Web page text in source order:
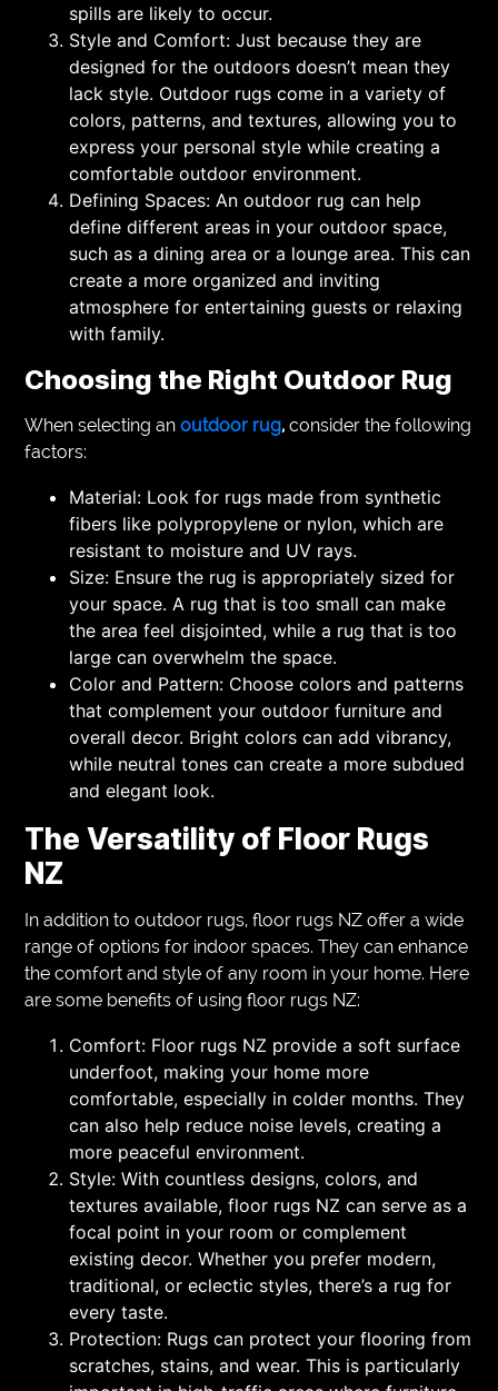
spills are likely to occur.
Style and Comfort: Just because they are
designed for the outdoors doesn’t mean they
lack style. Outdoor rugs come in a variety of
colors, patterns, and textures, allowing you to
express your personal style while creating a
comfortable outdoor environment.
Defining Spaces: An outdoor rug can help
define different areas in your outdoor space,
such as a dining area or a lounge area. This can
create a more organized and inviting
atmosphere for entertaining guests or relaxing
with family.
Choosing the Right Outdoor Rug
When selecting anoutdoor rug, consider the following
factors:
Material: Look for rugs made from synthetic
fibers like polypropylene or nylon, which are
resistant to moisture and UV rays.
Size: Ensure the rug is appropriately sized for
your space. A rug that is too small can make
the area feel disjointed, while a rug that is too
large can overwhelm the space.
Color and Pattern: Choose colors and patterns
that complement your outdoor furniture and
overall decor. Bright colors can add vibrancy,
while neutral tones can create a more subdued
and elegant look.
The Versatility of Floor Rugs
NZ
In addition to outdoor rugs, floor rugs NZ offer a wide
range of options for indoor spaces. They can enhance
the comfort and style of any room in your home. Here
are some benefits of using floor rugs NZ:
Comfort: Floor rugs NZ provide a soft surface
underfoot, making your home more
comfortable, especially in colder months. They
can also help reduce noise levels, creating a
more peaceful environment.
Style: With countless designs, colors, and
textures available, floor rugs NZ can serve as a
focal point in your room or complement
existing decor. Whether you prefer modern,
traditional, or eclectic styles, there’s a rug for
every taste.
Protection: Rugs can protect your flooring from
scratches, stains, and wear. This is particularly